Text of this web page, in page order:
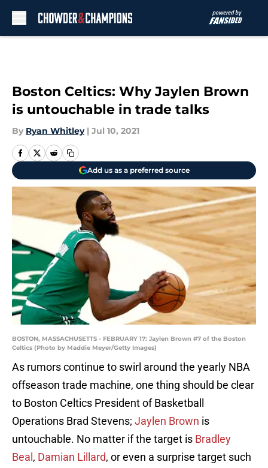
Boston Celtics: Why Jaylen Brown
is untouchable in trade talks
By Ryan Whitley | Jul 10, 2021
Add us as a preferred source
BOSTON, MASSACHUSETTS - FEBRUARY 17: Jaylen Brown #7 of the Boston
Celtics (Photo by Maddie Meyer/Getty Images)
As rumors continue to swirl around the yearly NBA
offseason trade machine, one thing should be clear
to Boston Celtics President of Basketball
Operations Brad Stevens; Jaylen Brown is
untouchable. No matter if the target is Bradley
Beal , Damian Lillard, or even a surprise target such